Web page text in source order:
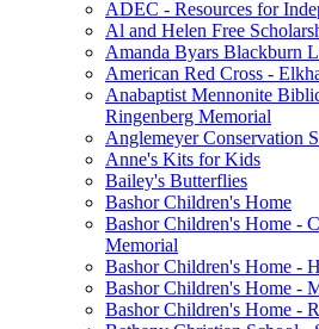
ADEC - Resources for
Al and Helen Free
Amanda Byars Blackburn
American Red Cross -
Anabaptist Mennonite
Ringenberg Memorial
Anglemeyer Conservation
Anne's Kits for Kids
Bailey's Butterflies
Bashor Children's Home
Bashor Children's Home -
Memorial
Bashor Children's Home -
Bashor Children's Home -
Bashor Children's Home -